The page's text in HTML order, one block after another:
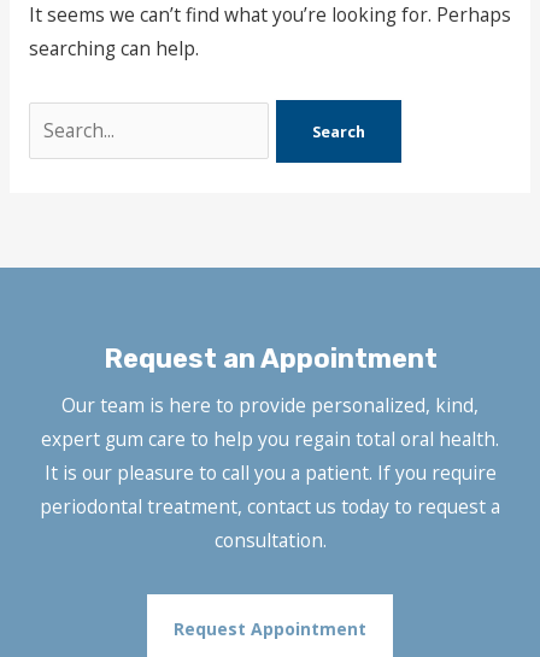
It seems we can’t find what you’re looking for. Perhaps
searching can help.
Request an Appointment
Our team is here to provide personalized, kind,
expert gum care to help you regain total oral health.
It is our pleasure to call you a patient. If you require
periodontal treatment, contact us today to request a
consultation.
Request Appointment